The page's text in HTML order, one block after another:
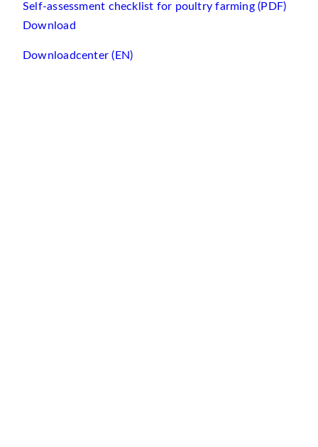
Self-assessment checklist for poultry farming (PDF)
Download
Downloadcenter (EN)